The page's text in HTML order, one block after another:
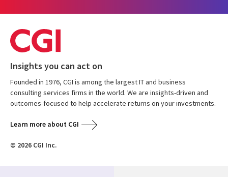
Insights you can act on
Founded in 1976, CGI is among the largest IT and business
consulting services firms in the world. We are insights-driven and
outcomes-focused to help accelerate returns on your investments.
Learn more about CGI
© 2026 CGI Inc.